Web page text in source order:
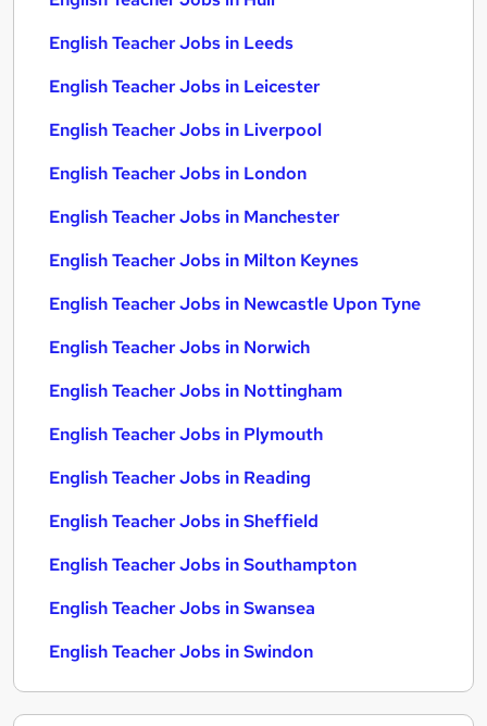
English Teacher Jobs in Leeds
English Teacher Jobs in Leicester
English Teacher Jobs in Liverpool
English Teacher Jobs in London
English Teacher Jobs in Manchester
English Teacher Jobs in Milton Keynes
English Teacher Jobs in Newcastle Upon Tyne
English Teacher Jobs in Norwich
English Teacher Jobs in Nottingham
English Teacher Jobs in Plymouth
English Teacher Jobs in Reading
English Teacher Jobs in Sheffield
English Teacher Jobs in Southampton
English Teacher Jobs in Swansea
English Teacher Jobs in Swindon